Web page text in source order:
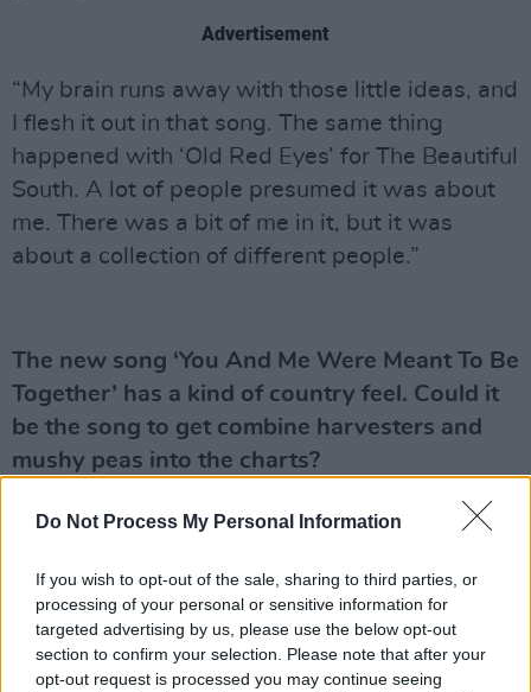
Do Not Process My Personal Information
If you wish to opt-out of the sale, sharing to third parties, or
processing of your personal or sensitive information for
targeted advertising by us, please use the below opt-out
section to confirm your selection. Please note that after your
opt-out request is processed you may continue seeing
Advertisement
“My brain runs away with those little ideas, and
I flesh it out in that song. The same thing
happened with ‘Old Red Eyes’ for The Beautiful
South. A lot of people presumed it was about
me. There was a bit of me in it, but it was
about a collection of different people.”
The new song ‘You And Me Were Meant To Be
Together’ has a kind of country feel. Could it
be the song to get combine harvesters and
mushy peas into the charts?
“Well, Jackie, remember The Wurzels had a
’70,” says Heaton. “But it could be a first for
mushy peas alright! Country music is about
storytelling, which I reckon is one of the
reasons that music is so popular in Ireland. Irish